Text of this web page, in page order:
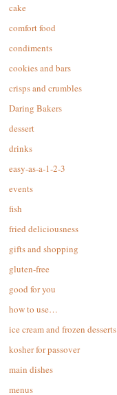
cake
comfort food
condiments
cookies and bars
crisps and crumbles
Daring Bakers
dessert
drinks
easy-as-a-1-2-3
events
fish
fried deliciousness
gifts and shopping
gluten-free
good for you
how to use…
ice cream and frozen desserts
kosher for passover
main dishes
menus